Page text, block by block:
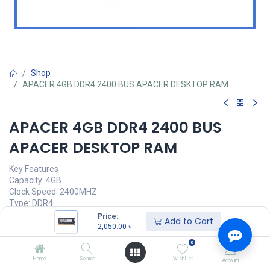
Price:
2,050.00 ৳ Add to Cart
Home Search
0
Wishlist Account
Shop
APACER 4GB DDR4 2400 BUS APACER DESKTOP RAM
APACER 4GB DDR4 2400 BUS
APACER DESKTOP RAM
Key Features
Capacity: 4GB
Clock Speed: 2400MHZ
Type: DDR4
Voltage: 1.20V
Latency: 11-11-11-28
Call for Price